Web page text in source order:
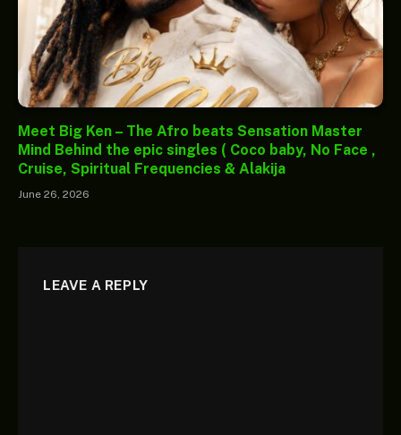
Meet Big Ken – The Afro beats Sensation Master
Mind Behind the epic singles ( Coco baby, No Face ,
Cruise, Spiritual Frequencies & Alakija
June 26, 2026
LEAVE A REPLY